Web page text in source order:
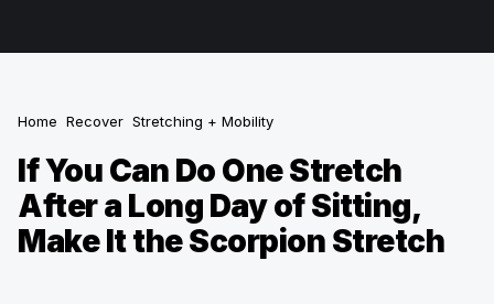
Home Recover Stretching + Mobility
If You Can Do One Stretch
After a Long Day of Sitting,
Make It the Scorpion Stretch